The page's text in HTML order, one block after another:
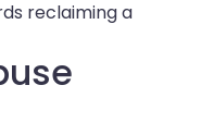
reclaiming a